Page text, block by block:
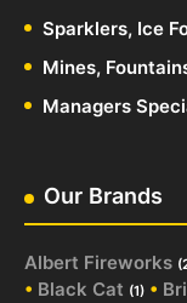
Sparklers, Ice
Mines,
Managers
Our Brands
Albert Fireworks
• Black Cat (1) •